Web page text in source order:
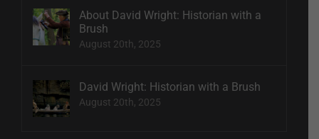
About David Wright: Historian with a
Brush
August 20th, 2025
David Wright: Historian with a Brush
August 20th, 2025